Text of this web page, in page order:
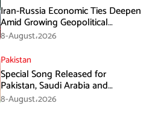
Iran-Russia Economic Ties Deepen
Amid Growing Geopolitical
Pressures
8-August،2026
Pakistan
Special Song Released for
Pakistan, Saudi Arabia and
Turkiye’s Makkah Defence
Agreement
8-August،2026